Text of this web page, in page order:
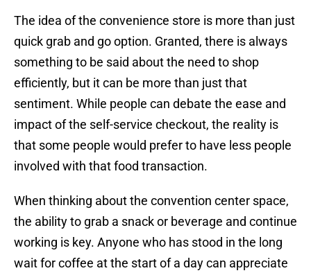
The idea of the convenience store is more than just
quick grab and go option. Granted, there is always
something to be said about the need to shop
efficiently, but it can be more than just that
sentiment. While people can debate the ease and
impact of the self-service checkout, the reality is
that some people would prefer to have less people
involved with that food transaction.
When thinking about the convention center space,
the ability to grab a snack or beverage and continue
working is key. Anyone who has stood in the long
wait for coffee at the start of a day can appreciate